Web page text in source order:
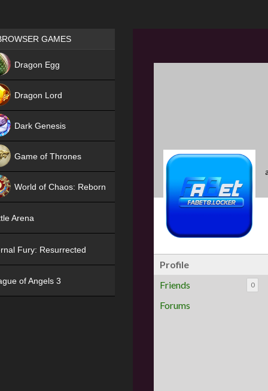
Profile
Friends
0
Forums
Games place
GAMES
Dragon Egg
Dragon Lord
Dark Genesis
Game of Thrones
World of Chaos: Reborn
Arena
Fury: Resurrected
of Angels 3